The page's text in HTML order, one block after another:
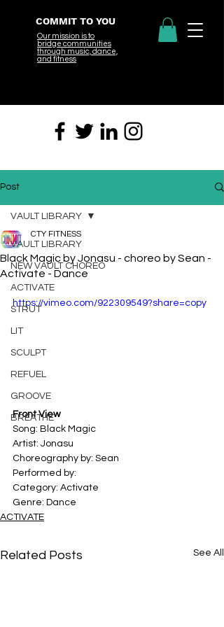
COMMIT TO YOU
Our mission is to
bridge communities
through music, dance,
and fitness
Post
VAULT LIBRARY
NEW VAULT CHOREO
ACTIVATE
STRUT
LIT
SCULPT
REFUEL
GROOVE
BREATHE
VAULT LIBRARY
Black Magic by Jonasu - choreo by Sean -
Activate - Dance
CTY FITNESS
https://vimeo.com/922309549?share=copy
Front View
Song: Black Magic
Artist: Jonasu
Choreography by: Sean
Performed by:
Category: Activate
Genre: Dance
ACTIVATE
Related Posts See All